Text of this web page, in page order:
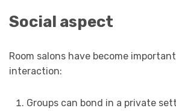
Social aspect
Room salons have become
interaction:
Groups can bond in a private